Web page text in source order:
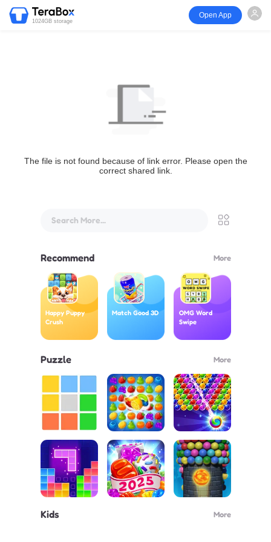
1024GB storage
Open App
The file is not found because of link error. Please open the
correct shared link.